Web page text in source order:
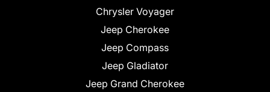
Chrysler Voyager
Jeep Cherokee
Jeep Compass
Jeep Gladiator
Jeep Grand Cherokee